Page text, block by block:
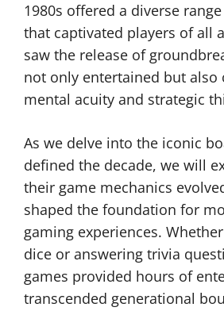
1980s offered a diverse
that captivated players of all
saw the release of
not only entertained but also
mental acuity and strategic
As we delve into the iconic
defined the decade, we will
their game mechanics
shaped the foundation for
gaming experiences.
dice or answering trivia
games provided hours of
transcended generational